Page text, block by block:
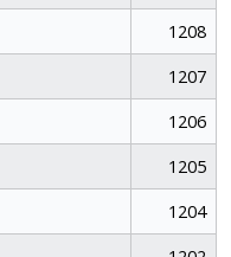
1208
1207
1206
1205
1204